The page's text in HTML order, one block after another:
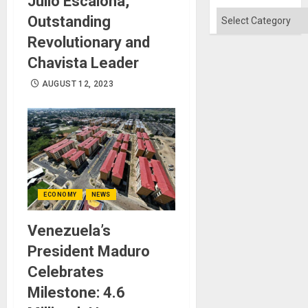
Outstanding
Revolutionary and
Chavista Leader
AUGUST 12, 2023
ECONOMY NEWS
Venezuela’s
President Maduro
Celebrates
Milestone: 4.6
Categories